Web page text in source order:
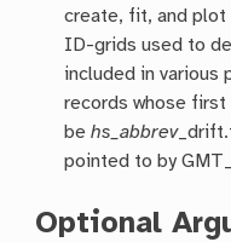
create, fit, and plot
ID-grids used to
included in various
records whose
behs_abbrev
pointed to by
Optional